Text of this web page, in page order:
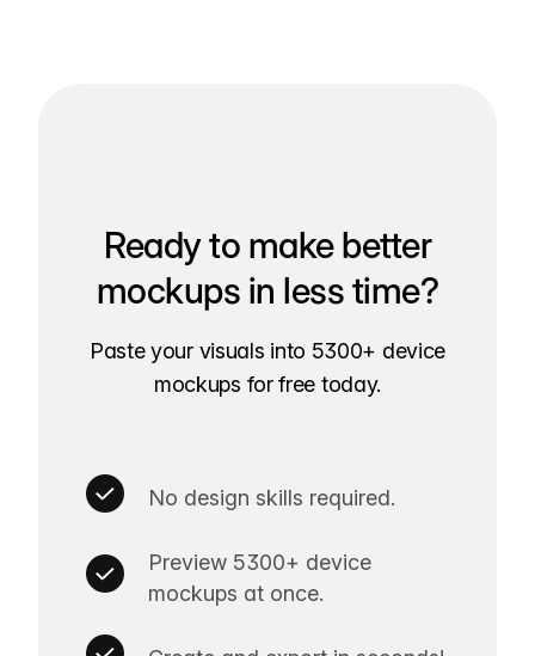
Ready to make better
mockups in less time?
Paste your visuals into 5300+ device
mockups for free today.
No design skills required.
Preview 5300+ device
mockups at once.